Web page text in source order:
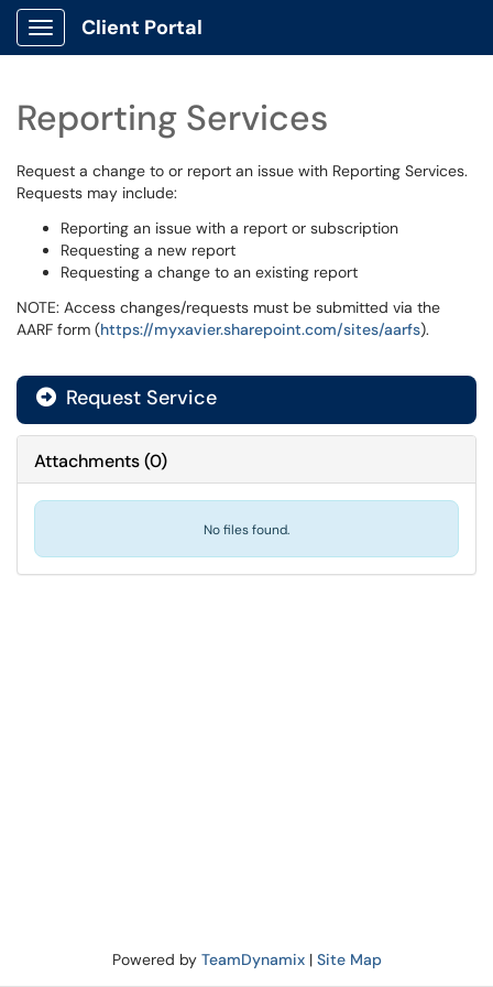
Show Applications Menu
Client Portal
Reporting Services
Request a change to or report an issue with Reporting Services.
Requests may include:
Reporting an issue with a report or subscription
Requesting a new report
Requesting a change to an existing report
NOTE: Access changes/requests must be submitted via the
AARF form (https://myxavier.sharepoint.com/sites/aarfs).
Request Service
Attachments(0)
No files found.
Powered by TeamDynamix| Site Map